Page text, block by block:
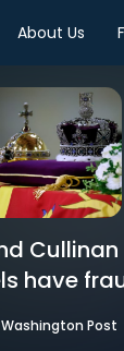
About Us
have
Post